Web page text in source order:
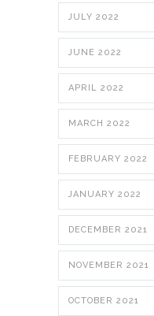
JULY 2022
JUNE 2022
APRIL 2022
MARCH 2022
FEBRUARY 2022
JANUARY 2022
DECEMBER 2021
NOVEMBER 2021
OCTOBER 2021